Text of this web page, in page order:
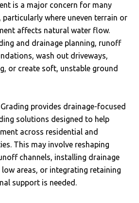
is a major concern for many
particularly where uneven terrain or
affects natural water flow.
and drainage planning, runoff
wash out driveways,
or create soft, unstable ground
provides drainage-focused
solutions designed to help
across residential and
This may involve reshaping
channels, installing drainage
areas, or integrating retaining
support is needed.